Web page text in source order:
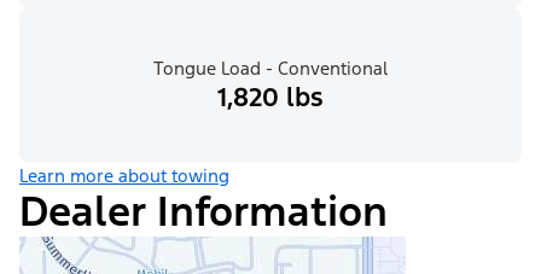
Tongue Load - Conventional
1,820 lbs
Learn more about towing
Dealer Information